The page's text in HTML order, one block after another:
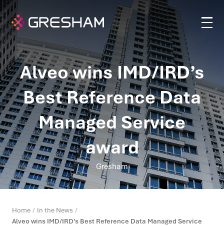
Alveo wins IMD/IRD’s
Best Reference Data
Managed Service
award
Gresham
Home
In the News
Alveo wins IMD/IRD’s Best Reference Data Managed Service